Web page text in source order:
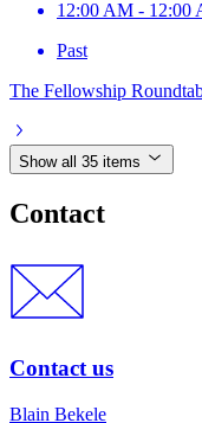
12:00 AM - 12:00
Past
The Fellowship
Show all 35 items
Contact
Contact us
Blain Bekele